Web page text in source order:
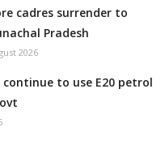
cadres surrender to
Pradesh
2026
continue to use E20 petrol